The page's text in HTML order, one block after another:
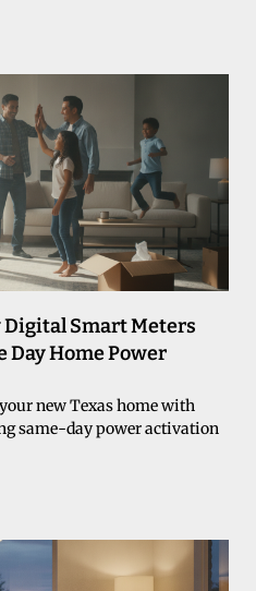
Digital Smart Meters
Day Home Power
new Texas home with
same-day power activation